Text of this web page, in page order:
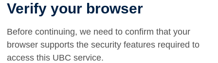
Verify your browser
Before continuing, we need to confirm that your
browser supports the security features required to
access this UBC service.